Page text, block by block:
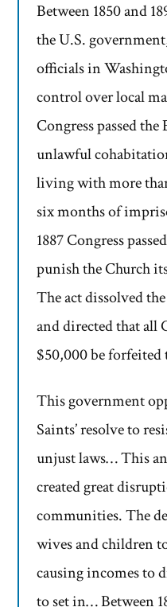
Between 1850 and
the U.S.
officials in
control over local
Congress passed
unlawful
living with more
six months of
1887 Congress
punish the Church
The act dissolved
and directed that all
$50,000 be
This government
Saints’ resolve to
unjust laws… This
created great
communities. The
wives and children
causing incomes to
to set in… Between